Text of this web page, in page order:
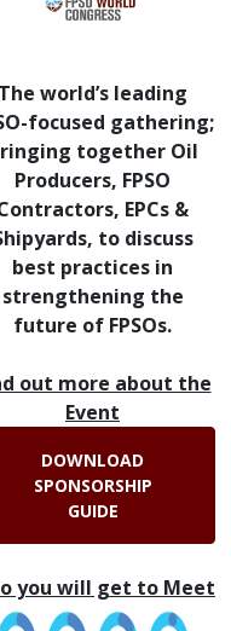
The world’s leading
focused gathering;
together Oil
Producers, FPSO
EPCs &
to discuss
best practices in
strengthening the
future of FPSOs.
out more about the
Event
DOWNLOAD
SPONSORSHIP
GUIDE
you will get to Meet